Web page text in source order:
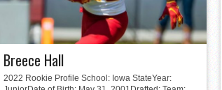
Breece Hall
2022 Rookie Profile School: Iowa StateYear: